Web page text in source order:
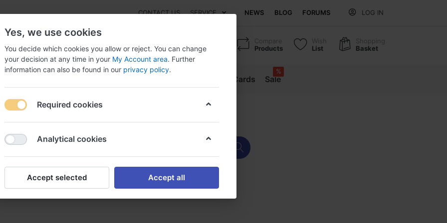
CONTACT US SERVICE NEWS BLOG FORUMS LOG IN
Compare
Products
Wish
List
Shopping
Basket
NEW
Gift Cards Sale
%
Darunavir Online Switzerland, Buy
Online Switzerland, Buy
Yes, we use cookies
You decide which cookies you allow or reject. You can change
your decision at any time in your My Account area. Further
information can also be found in our privacy policy.
Required cookies
Analytical cookies
Accept selected Accept all